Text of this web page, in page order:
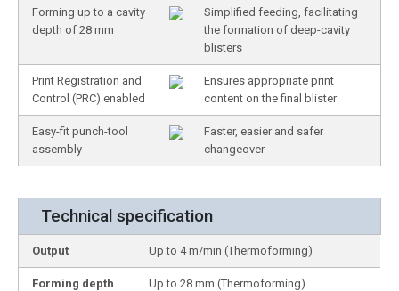
Forming up to a cavity
depth of 28 mm
Simplified feeding, facilitating
the formation of deep-cavity
blisters
Print Registration and
Control (PRC) enabled
Ensures appropriate print
content on the final blister
Easy-fit punch-tool
assembly
Faster, easier and safer
changeover
Technical specification
Output Up to 4 m/min (Thermoforming)
Forming depth Up to 28 mm (Thermoforming)